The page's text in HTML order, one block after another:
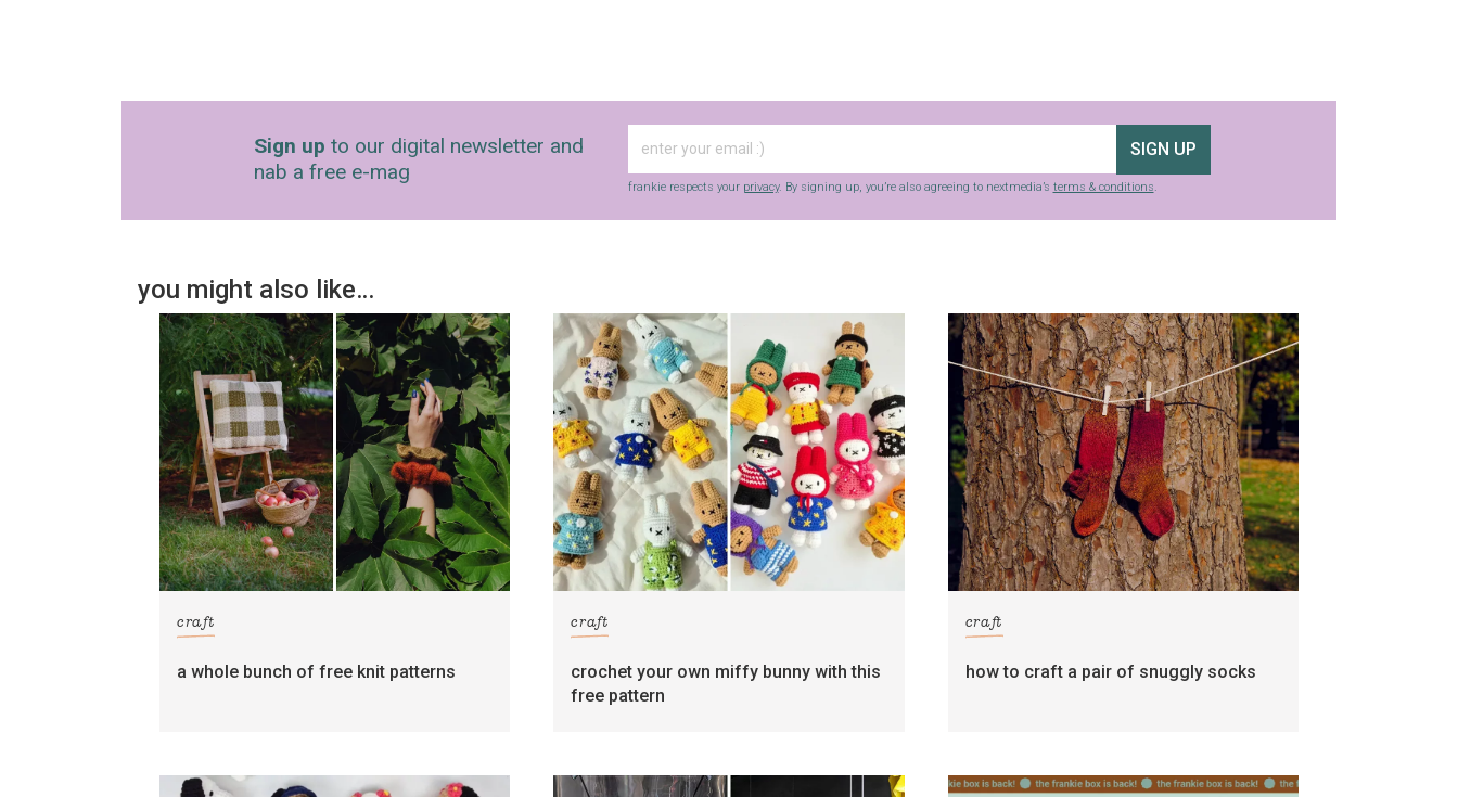
Sign up to our digital newsletter and
nab a free e-mag
SIGN UP
frankie respects your privacy. By signing up, you’re also agreeing to nextmedia’s terms & conditions.
you might also like…
craft
a whole bunch of free knit patterns
craft
crochet your own miffy bunny with this
free pattern
craft
how to craft a pair of snuggly socks